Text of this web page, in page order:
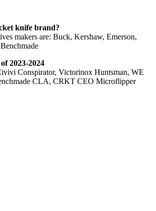
knife brand?
makers are: Buck, Kershaw, Emerson,
2023-2024
Conspirator, Victorinox Huntsman, WE
CLA, CRKT CEO Microflipper